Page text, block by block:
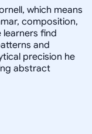
which means
composition,
find
and
precision he
abstract